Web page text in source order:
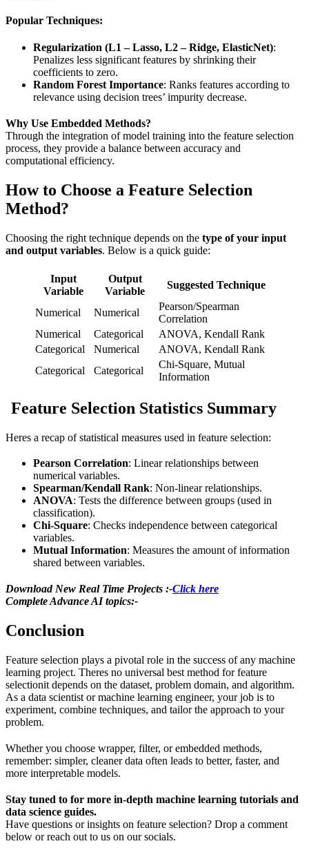
Popular Techniques:
Regularization (L1 – Lasso, L2 – Ridge, ElasticNet):
Penalizes less significant features by shrinking their
coefficients to zero.
Random Forest Importance: Ranks features according to
relevance using decision trees’ impurity decrease.
Why Use Embedded Methods?
Through the integration of model training into the feature selection
process, they provide a balance between accuracy and
computational efficiency.
How to Choose a Feature Selection
Method?
Choosing the right technique depends on the type of your input
and output variables. Below is a quick guide:
Input
Variable
Output
Variable
Suggested Technique
Numerical Numerical
Pearson/Spearman
Correlation
Numerical
Categorical
ANOVA, Kendall Rank
Categorical
Numerical
ANOVA, Kendall Rank
Categorical
Categorical
Chi-Square, Mutual
Information
Feature Selection Statistics Summary
Heres a recap of statistical measures used in feature selection:
Pearson Correlation: Linear relationships between
numerical variables.
Spearman/Kendall Rank: Non-linear relationships.
ANOVA: Tests the difference between groups (used in
classification).
Chi-Square: Checks independence between categorical
variables.
Mutual Information: Measures the amount of information
shared between variables.
Download New Real Time Projects :-Click here
Complete Advance AI topics:-
Conclusion
Feature selection plays a pivotal role in the success of any machine
learning project. Theres no universal best method for feature
selectionit depends on the dataset, problem domain, and algorithm.
As a data scientist or machine learning engineer, your job is to
experiment, combine techniques, and tailor the approach to your
problem.
Whether you choose wrapper, filter, or embedded methods,
remember: simpler, cleaner data often leads to better, faster, and
more interpretable models.
Stay tuned to for more in-depth machine learning tutorials and
data science guides.
Have questions or insights on feature selection? Drop a comment
below or reach out to us on our socials.